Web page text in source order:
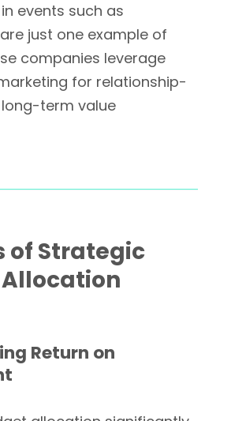
events such as
just one example of
companies leverage
for relationship-
term value
of Strategic
Return on